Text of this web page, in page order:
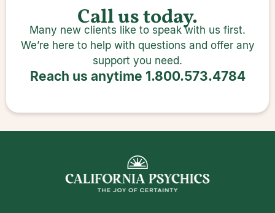
Call us today.
Many new clients like to speak with us first.
We’re here to help with questions and offer any
support you need.
Reach us anytime 1.800.573.4784